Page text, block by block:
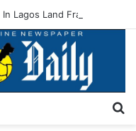
Lagos Land Fraud